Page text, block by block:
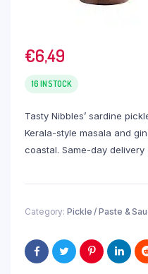
€6,49
16 IN STOCK
Tasty Nibbles’ sardine
Kerala-style masala and
coastal. Same-day
Category: Pickle / Paste &